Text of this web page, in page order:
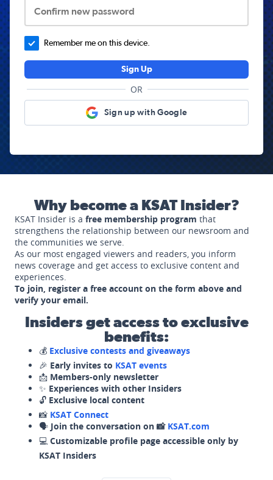
Confirm new password
Remember me on this device.
Sign Up
OR
Sign up with Google
Why become a KSAT Insider?
KSAT Insider is a free membership program that
strengthens the relationship between our newsroom and
the communities we serve.
As our most engaged viewers and readers, you inform
news coverage and get access to exclusive content and
experiences.
To join, register a free account on the form above and
verify your email.
Insiders get access to exclusive
benefits:
💰 Exclusive contests and giveaways
🎉 Early invites to KSAT events
📩 Members-only newsletter
✨ Experiences with other Insiders
🔓 Exclusive local content
📸 KSAT Connect
🗣️ Join the conversation on 📸 KSAT.com
💻 Customizable profile page accessible only by
KSAT Insiders